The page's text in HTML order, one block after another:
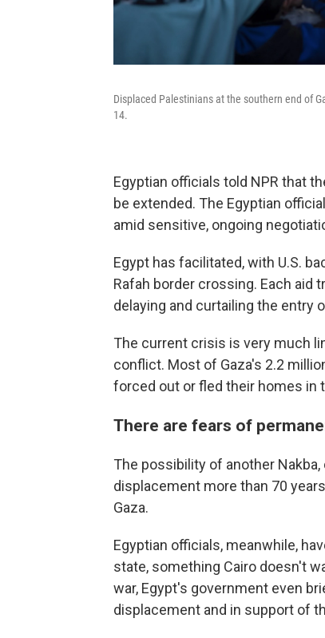
Displaced Palestinians at the southern end of
14.
Egyptian officials told NPR that
be extended. The Egyptian
amid sensitive, ongoing
Egypt has facilitated, with U.S.
Rafah border crossing. Each aid
delaying and curtailing the entry
The current crisis is very much
conflict. Most of Gaza's 2.2
forced out or fled their homes in
There are fears of
The possibility of another
displacement more than 70
Gaza.
Egyptian officials, meanwhile,
state, something Cairo doesn't
war, Egypt's government even
displacement and in support of